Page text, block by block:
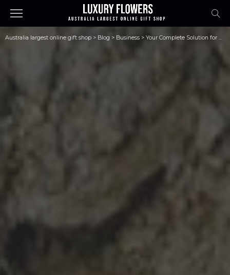
Australia largest online gift shop > Blog > Business > Your Complete Solution for Pipe Relining Equipment and Training